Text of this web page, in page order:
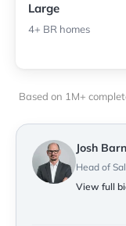
Large
4+ BR homes
Based on 1M+
Josh
Head of
View full